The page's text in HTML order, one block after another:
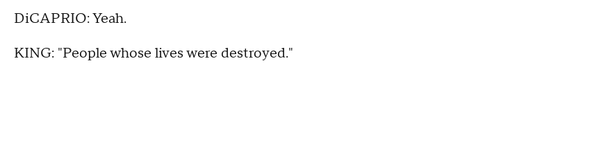
DiCAPRIO: Yeah.
KING: "People whose lives were destroyed."